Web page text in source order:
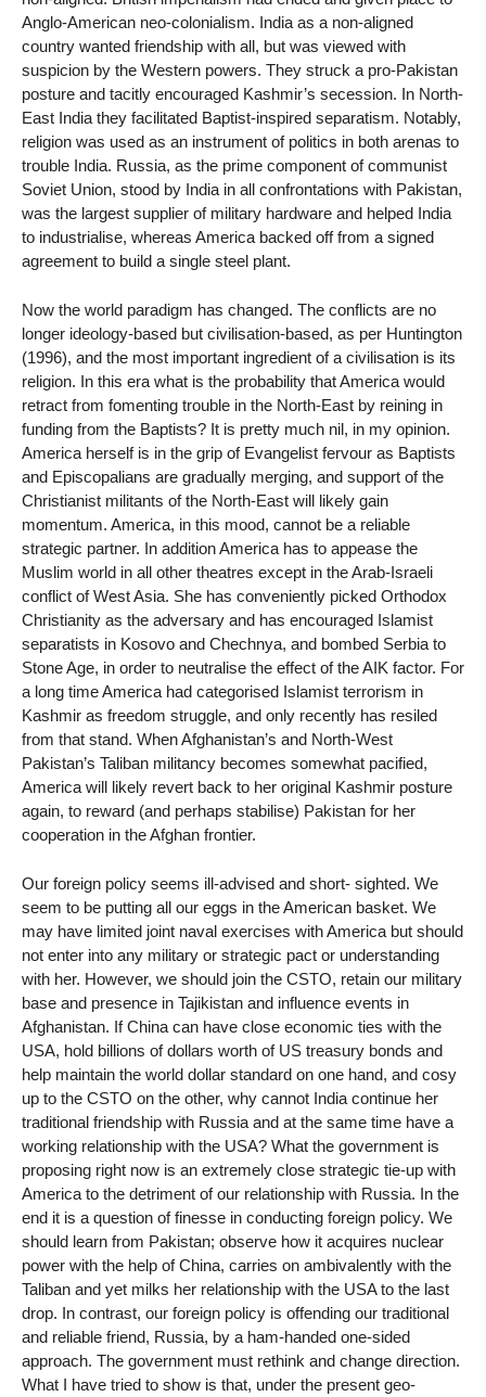
Anglo-American neo-colonialism. India as a non-aligned
country wanted friendship with all, but was viewed with
suspicion by the Western powers. They struck a pro-Pakistan
posture and tacitly encouraged Kashmir’s secession. In North-
East India they facilitated Baptist-inspired separatism. Notably,
religion was used as an instrument of politics in both arenas to
trouble India. Russia, as the prime component of communist
Soviet Union, stood by India in all confrontations with Pakistan,
was the largest supplier of military hardware and helped India
to industrialise, whereas America backed off from a signed
agreement to build a single steel plant.
Now the world paradigm has changed. The conflicts are no
longer ideology-based but civilisation-based, as per Huntington
(1996), and the most important ingredient of a civilisation is its
religion. In this era what is the probability that America would
retract from fomenting trouble in the North-East by reining in
funding from the Baptists? It is pretty much nil, in my opinion.
America herself is in the grip of Evangelist fervour as Baptists
and Episcopalians are gradually merging, and support of the
Christianist militants of the North-East will likely gain
momentum. America, in this mood, cannot be a reliable
strategic partner. In addition America has to appease the
Muslim world in all other theatres except in the Arab-Israeli
conflict of West Asia. She has conveniently picked Orthodox
Christianity as the adversary and has encouraged Islamist
separatists in Kosovo and Chechnya, and bombed Serbia to
Stone Age, in order to neutralise the effect of the AIK factor. For
a long time America had categorised Islamist terrorism in
Kashmir as freedom struggle, and only recently has resiled
from that stand. When Afghanistan’s and North-West
Pakistan’s Taliban militancy becomes somewhat pacified,
America will likely revert back to her original Kashmir posture
again, to reward (and perhaps stabilise) Pakistan for her
cooperation in the Afghan frontier.
Our foreign policy seems ill-advised and short- sighted. We
seem to be putting all our eggs in the American basket. We
may have limited joint naval exercises with America but should
not enter into any military or strategic pact or understanding
with her. However, we should join the CSTO, retain our military
base and presence in Tajikistan and influence events in
Afghanistan. If China can have close economic ties with the
USA, hold billions of dollars worth of US treasury bonds and
help maintain the world dollar standard on one hand, and cosy
up to the CSTO on the other, why cannot India continue her
traditional friendship with Russia and at the same time have a
working relationship with the USA? What the government is
proposing right now is an extremely close strategic tie-up with
America to the detriment of our relationship with Russia. In the
end it is a question of finesse in conducting foreign policy. We
should learn from Pakistan; observe how it acquires nuclear
power with the help of China, carries on ambivalently with the
Taliban and yet milks her relationship with the USA to the last
drop. In contrast, our foreign policy is offending our traditional
and reliable friend, Russia, by a ham-handed one-sided
approach. The government must rethink and change direction.
What I have tried to show is that, under the present geo-